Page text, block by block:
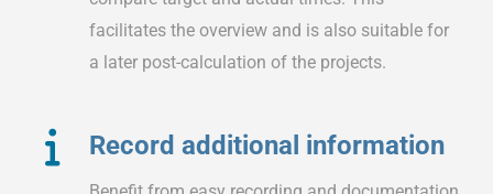
facilitates the overview and is also suitable for
a later post-calculation of the projects.
Record additional information